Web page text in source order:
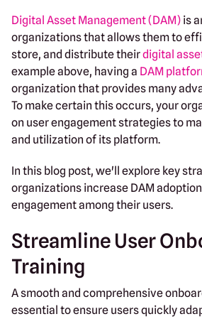
Digital Asset Management (DAM) is
organizations that allows them to
store, and distribute theirdigital
example above, having a DAM
organization that provides many
To make certain this occurs, your
on user engagement strategies to
and utilization of its platform.
In this blog post, we'll explore key
organizations increase DAM
engagement among their users.
Streamline User
Training
A smooth and comprehensive
essential to ensure users quickly